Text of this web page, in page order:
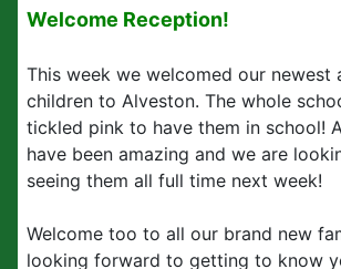
Welcome Reception!
This week we welcomed our newest
children to Alveston. The whole
tickled pink to have them in school!
have been amazing and we are
seeing them all full time next week!
Welcome too to all our brand new
looking forward to getting to know